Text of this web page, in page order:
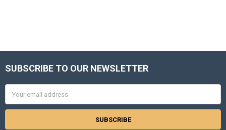
Footer
SUBSCRIBE TO OUR NEWSLETTER
Address